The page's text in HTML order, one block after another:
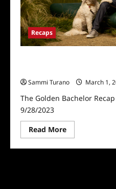
Recaps
Sammi Turano
March 1,
The Golden Bachelor
9/28/2023
Read MoreRead
more
The